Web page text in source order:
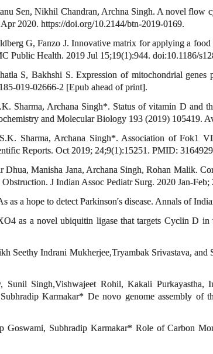
Sen, Nikhil Chandran, Archna Singh. A novel flow
2020. https://doi.org/10.2144/btn-2019-0169.
G, Fanzo J. Innovative matrix for applying a
Public Health. 2019 Jul 15;19(1):944. doi:10.1186/
S, Bakhshi S. Expression of mitochondrial
019-02666-2 [Epub ahead of print].
Sharma, Archana Singh*. Status of vitamin D and
and Molecular Biology 193 (2019) 105419.
Sharma, Archana Singh*. Association of Fok1
Reports. Oct 2019; 24;9(1):15251. PMID:
Dhua, Manisha Jana, Archana Singh, Rohan Malik.
J Indian Assoc Pediatr Surg. 2020 Jan-
a hope to detect Parkinson's disease. Annals of
as a novel ubiquitin ligase that targets Cyclin D in
Seethy Indrani Mukherjee,Tryambak Srivastava,
Sunil Singh,Vishwajeet Rohil, Kakali
Karmakar* De novo genome assembly
Goswami, Subhradip Karmakar* Role of Carbon